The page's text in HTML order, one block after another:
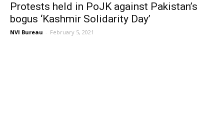
Protests held in PoJK against Pakistan’s
bogus ‘Kashmir Solidarity Day’
NVI Bureau - February 5, 2021